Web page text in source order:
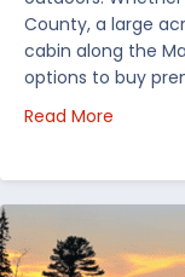
County, a large
cabin along the
options to buy
Read More